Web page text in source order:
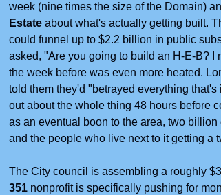
week (nine times the size of the Domain)
Estate about what's actually getting built.
could funnel up to $2.2 billion in public
asked, "Are you going to build an H-E-B? I
the week before was even more heated.
told them they'd "betrayed everything
out about the whole thing 48 hours before
as an eventual boon to the area, two
and the people who live next to it getting a
The City council is assembling a roughly
351 nonprofit is specifically pushing for